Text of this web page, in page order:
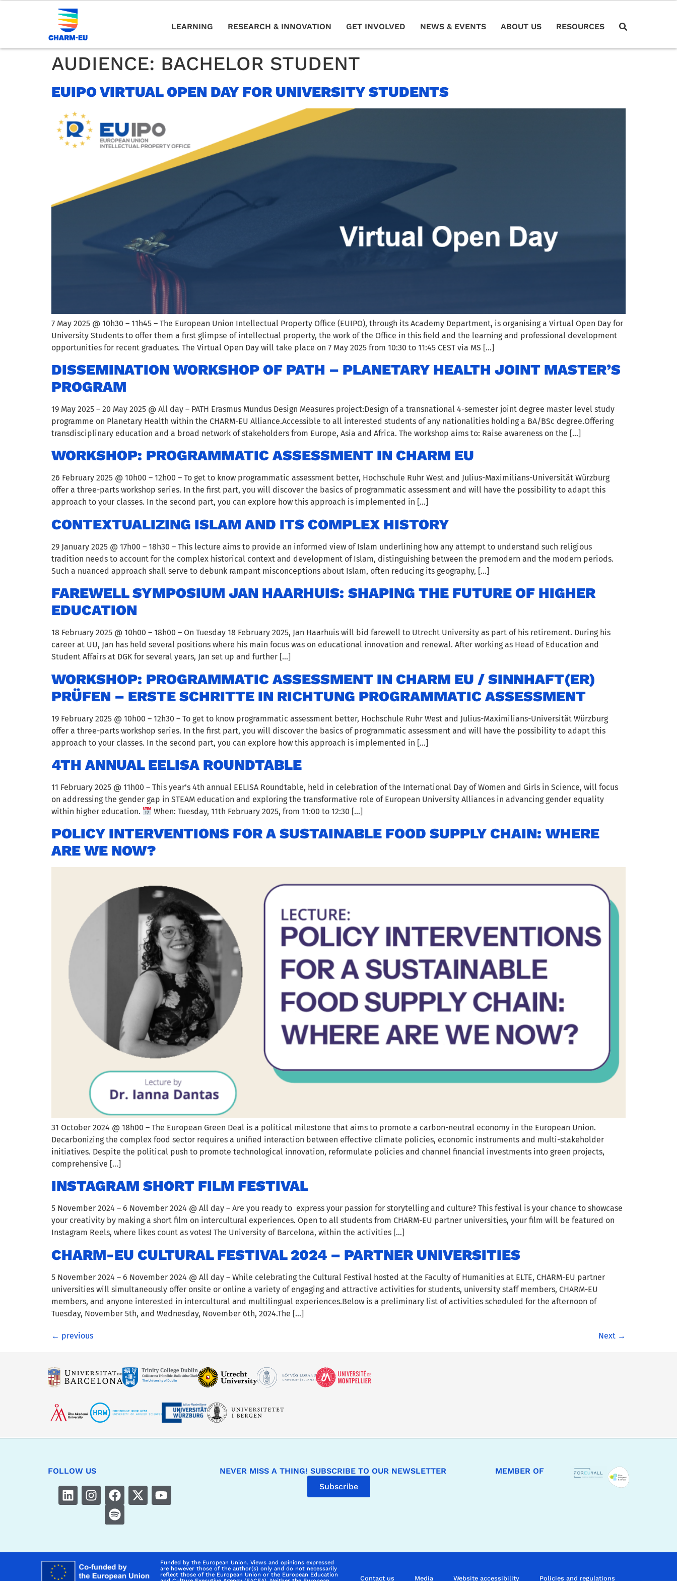
LEARNING RESEARCH & INNOVATION GET INVOLVED NEWS & EVENTS ABOUT US RESOURCES
AUDIENCE: BACHELOR STUDENT
EUIPO VIRTUAL OPEN DAY FOR UNIVERSITY STUDENTS
7 May 2025 @ 10h30 – 11h45 – The European Union Intellectual Property Office (EUIPO), through its Academy Department, is organising a Virtual Open Day for
University Students to offer them a first glimpse of intellectual property, the work of the Office in this field and the learning and professional development
opportunities for recent graduates. The Virtual Open Day will take place on 7 May 2025 from 10:30 to 11:45 CEST via MS […]
DISSEMINATION WORKSHOP OF PATH – PLANETARY HEALTH JOINT MASTER’S
PROGRAM
19 May 2025 – 20 May 2025 @ All day – PATH Erasmus Mundus Design Measures project:Design of a transnational 4-semester joint degree master level study
programme on Planetary Health within the CHARM-EU Alliance.Accessible to all interested students of any nationalities holding a BA/BSc degree.Offering
transdisciplinary education and a broad network of stakeholders from Europe, Asia and Africa. The workshop aims to: Raise awareness on the […]
WORKSHOP: PROGRAMMATIC ASSESSMENT IN CHARM EU
26 February 2025 @ 10h00 – 12h00 – To get to know programmatic assessment better, Hochschule Ruhr West and Julius-Maximilians-Universität Würzburg
offer a three-parts workshop series. In the first part, you will discover the basics of programmatic assessment and will have the possibility to adapt this
approach to your classes. In the second part, you can explore how this approach is implemented in […]
CONTEXTUALIZING ISLAM AND ITS COMPLEX HISTORY
29 January 2025 @ 17h00 – 18h30 – This lecture aims to provide an informed view of Islam underlining how any attempt to understand such religious
tradition needs to account for the complex historical context and development of Islam, distinguishing between the premodern and the modern periods.
Such a nuanced approach shall serve to debunk rampant misconceptions about Islam, often reducing its geography, […]
FAREWELL SYMPOSIUM JAN HAARHUIS: SHAPING THE FUTURE OF HIGHER
EDUCATION
18 February 2025 @ 10h00 – 18h00 – On Tuesday 18 February 2025, Jan Haarhuis will bid farewell to Utrecht University as part of his retirement. During his
career at UU, Jan has held several positions where his main focus was on educational innovation and renewal. After working as Head of Education and
Student Affairs at DGK for several years, Jan set up and further […]
WORKSHOP: PROGRAMMATIC ASSESSMENT IN CHARM EU / SINNHAFT(ER)
PRÜFEN – ERSTE SCHRITTE IN RICHTUNG PROGRAMMATIC ASSESSMENT
19 February 2025 @ 10h00 – 12h30 – To get to know programmatic assessment better, Hochschule Ruhr West and Julius-Maximilians-Universität Würzburg
offer a three-parts workshop series. In the first part, you will discover the basics of programmatic assessment and will have the possibility to adapt this
approach to your classes. In the second part, you can explore how this approach is implemented in […]
4TH ANNUAL EELISA ROUNDTABLE
11 February 2025 @ 11h00 – This year’s 4th annual EELISA Roundtable, held in celebration of the International Day of Women and Girls in Science, will focus
on addressing the gender gap in STEAM education and exploring the transformative role of European University Alliances in advancing gender equality
within higher education.
When: Tuesday, 11th February 2025, from 11:00 to 12:30 […]
POLICY INTERVENTIONS FOR A SUSTAINABLE FOOD SUPPLY CHAIN: WHERE
ARE WE NOW?
31 October 2024 @ 18h00 – The European Green Deal is a political milestone that aims to promote a carbon-neutral economy in the European Union.
Decarbonizing the complex food sector requires a unified interaction between effective climate policies, economic instruments and multi-stakeholder
initiatives. Despite the political push to promote technological innovation, reformulate policies and channel financial investments into green projects,
comprehensive […]
INSTAGRAM SHORT FILM FESTIVAL
5 November 2024 – 6 November 2024 @ All day – Are you ready to express your passion for storytelling and culture? This festival is your chance to showcase
your creativity by making a short film on intercultural experiences. Open to all students from CHARM-EU partner universities, your film will be featured on
Instagram Reels, where likes count as votes! The University of Barcelona, within the activities […]
CHARM-EU CULTURAL FESTIVAL 2024 – PARTNER UNIVERSITIES
5 November 2024 – 6 November 2024 @ All day – While celebrating the Cultural Festival hosted at the Faculty of Humanities at ELTE, CHARM-EU partner
universities will simultaneously offer onsite or online a variety of engaging and attractive activities for students, university staff members, CHARM-EU
members, and anyone interested in intercultural and multilingual experiences.Below is a preliminary list of activities scheduled for the afternoon of
Tuesday, November 5th, and Wednesday, November 6th, 2024.The […]
← previous Next →
FOLLOW US
NEVER MISS A THING! SUBSCRIBE TO OUR NEWSLETTER
Subscribe
MEMBER OF
Funded by the European Union. Views and opinions expressed
are however those of the author(s) only and do not necessarily
reflect those of the European Union or the European Education
Contact us Media Website accessibility Policies and regulations